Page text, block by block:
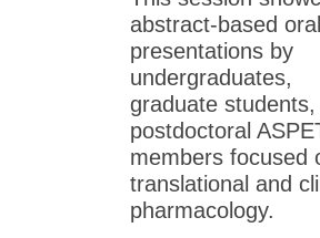
EB
2021
ASPET
Annual
Meeting
at
EB
2020
abstract-based oral
presentations by
undergraduates,
graduate students,
postdoctoral
members focused
translational and
pharmacology.